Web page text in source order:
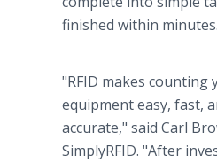
finished within minutes.
"RFID makes counting
equipment easy, fast,
accurate," said Carl
SimplyRFID. "After